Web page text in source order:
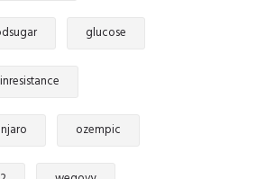
glucose
ozempic